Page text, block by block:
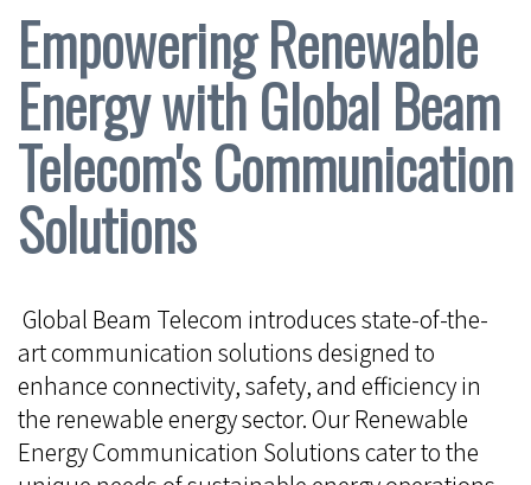
Empowering Renewable
Energy with Global Beam
Telecom's Communication
Solutions
Global Beam Telecom introduces state-of-the-
art communication solutions designed to
enhance connectivity, safety, and efficiency in
the renewable energy sector. Our Renewable
Energy Communication Solutions cater to the